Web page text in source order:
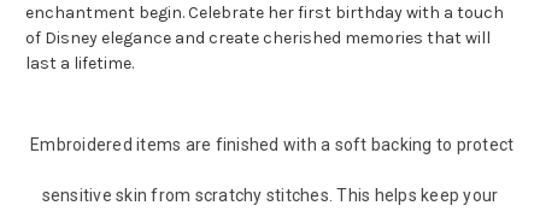
enchantment begin. Celebrate her first birthday with a touch
of Disney elegance and create cherished memories that will
last a lifetime.
Embroidered items are finished with a soft backing to protect
sensitive skin from scratchy stitches. This helps keep your